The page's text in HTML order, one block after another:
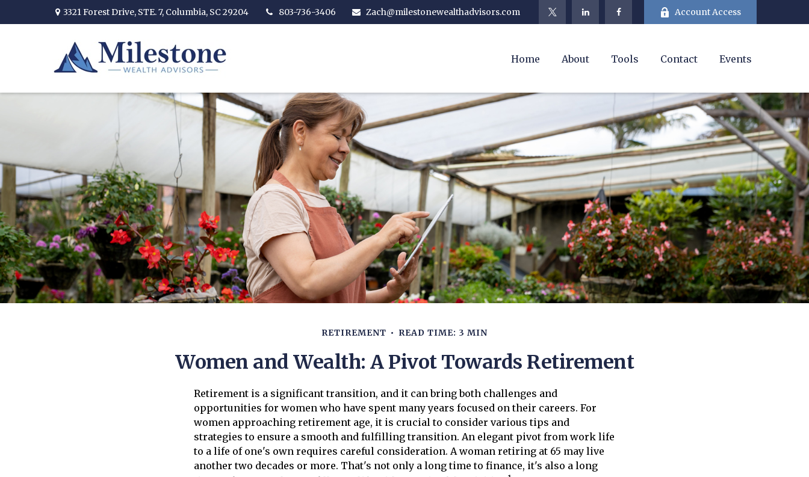
3321 Forest Drive, STE. 7, Columbia, SC 29204 803-736-3406 Zach@milestonewealthadvisors.com Account Access
Home About Tools Contact Events
RETIREMENT READ TIME: 3 MIN
Women and Wealth: A Pivot Towards Retirement
Retirement is a significant transition, and it can bring both challenges and
opportunities for women who have spent many years focused on their careers. For
women approaching retirement age, it is crucial to consider various tips and
strategies to ensure a smooth and fulfilling transition. An elegant pivot from work life
to a life of one's own requires careful consideration. A woman retiring at 65 may live
another two decades or more. That's not only a long time to finance, it's also a long